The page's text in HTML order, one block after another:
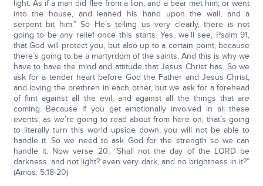
light. As if a man did flee from a lion, and a bear met him; or went
into the house, and leaned his hand upon the wall, and a
serpent bit him.” So He’s telling us very clearly, there is not
going to be any relief once this starts. Yes, we’ll see, Psalm 91,
that God will protect you, but also up to a certain point, because
there’s going to be a martyrdom of the saints. And this is why we
have to have the mind and attitude that Jesus Christ has. So we
ask for a tender heart before God the Father and Jesus Christ,
and loving the brethren in each other, but we ask for a forehead
of flint against all the evil, and against all the things that are
coming. Because if you get emotionally involved in all these
events, as we’re going to read about from here on, that’s going
to literally turn this world upside down, you will not be able to
handle it. So we need to ask God for the strength so we can
handle it. Now verse 20, “Shall not the day of the LORD be
darkness, and not light? even very dark, and no brightness in it?”
(Amos. 5:18-20)